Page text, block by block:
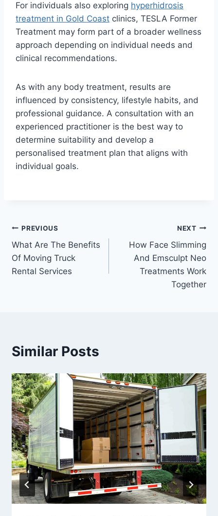
For individuals also exploring hyperhidrosis
treatment in Gold Coast clinics, TESLA Former
Treatment may form part of a broader wellness
approach depending on individual needs and
clinical recommendations.
As with any body treatment, results are
influenced by consistency, lifestyle habits, and
professional guidance. A consultation with an
experienced practitioner is the best way to
determine suitability and develop a
personalised treatment plan that aligns with
individual goals.
Post
navigation
PREVIOUS
What Are The Benefits
Of Moving Truck
Rental Services
NEXT
How Face Slimming
And Emsculpt Neo
Treatments Work
Together
Similar Posts